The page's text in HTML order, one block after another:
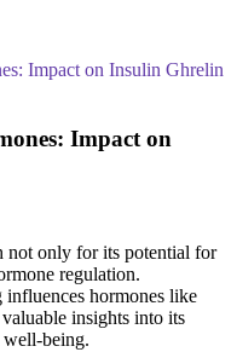
Impact on Insulin Ghrelin
Impact on
not only for its potential for
regulation.
hormones like
insights into its
well-being.